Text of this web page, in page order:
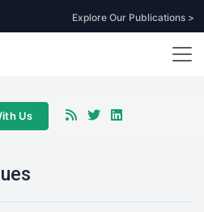
Explore Our Publications >
Us